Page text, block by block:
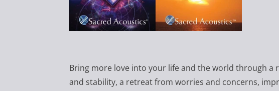
Bring more love into your life and the world through
and stability, a retreat from worries and concerns,